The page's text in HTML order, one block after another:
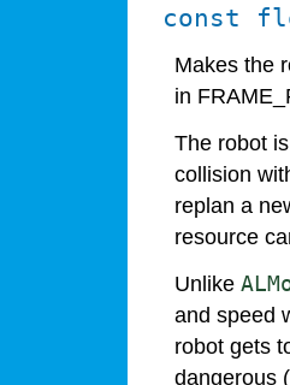
const
Makes the
in
The robot
collision
replan a
resource
Unlike
and speed
robot gets
dangerous